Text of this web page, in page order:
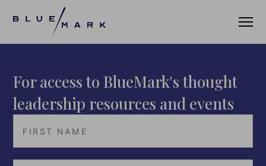
VERIFICATION SERVICES
OUR CLIENTS
For access to BlueMark's thought
leadership resources and events